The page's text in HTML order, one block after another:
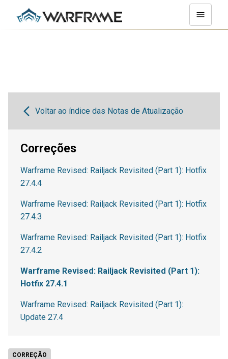
CORREÇÃO
Voltar ao índice das Notas de Atualização
Correções
Warframe Revised: Railjack Revisited (Part 1): Hotfix
27.4.4
Warframe Revised: Railjack Revisited (Part 1): Hotfix
27.4.3
Warframe Revised: Railjack Revisited (Part 1): Hotfix
27.4.2
Warframe Revised: Railjack Revisited (Part 1):
Hotfix 27.4.1
Warframe Revised: Railjack Revisited (Part 1):
Update 27.4